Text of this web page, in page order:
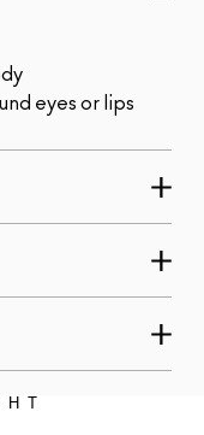
eyes or lips